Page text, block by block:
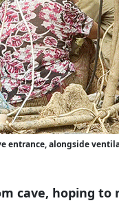
entrance, alongside
cave, hoping to